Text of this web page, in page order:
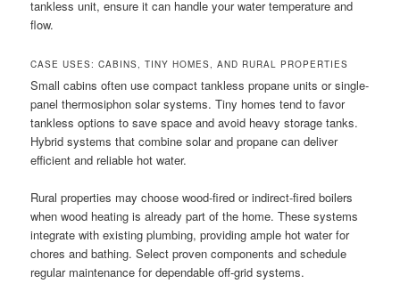
tankless unit, ensure it can handle your water temperature and
flow.
CASE USES: CABINS, TINY HOMES, AND RURAL PROPERTIES
Small cabins often use compact tankless propane units or single-
panel thermosiphon solar systems. Tiny homes tend to favor
tankless options to save space and avoid heavy storage tanks.
Hybrid systems that combine solar and propane can deliver
efficient and reliable hot water.
Rural properties may choose wood-fired or indirect-fired boilers
when wood heating is already part of the home. These systems
integrate with existing plumbing, providing ample hot water for
chores and bathing. Select proven components and schedule
regular maintenance for dependable off-grid systems.